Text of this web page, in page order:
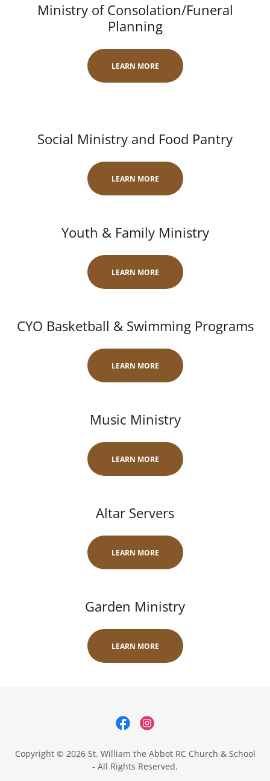
Ministry of Consolation/Funeral
Planning
LEARN MORE
Social Ministry and Food Pantry
LEARN MORE
Youth & Family Ministry
LEARN MORE
CYO Basketball & Swimming Programs
LEARN MORE
Music Ministry
LEARN MORE
Altar Servers
LEARN MORE
Garden Ministry
LEARN MORE
Copyright © 2026 St. William the Abbot RC Church & School
- All Rights Reserved.